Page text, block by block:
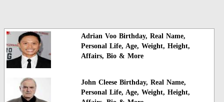
Adrian Voo Birthday, Real Name,
Personal Life, Age, Weight, Height,
Affairs, Bio & More
John Cleese Birthday, Real Name,
Personal Life, Age, Weight, Height,